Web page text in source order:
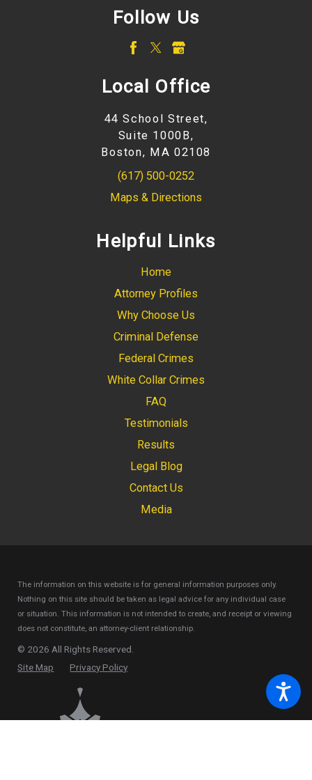
Follow Us
Local Office
44 School Street,
Suite 1000B,
Boston, MA 02108
(617) 500-0252
Maps & Directions
Helpful Links
Home
Attorney Profiles
Why Choose Us
Criminal Defense
Federal Crimes
White Collar Crimes
FAQ
Testimonials
Results
Legal Blog
Contact Us
Media
The information on this website is for general information purposes only.
Nothing on this site should be taken as legal advice for any individual case
or situation.This information is not intended to create, and receipt or viewing
does not constitute, an attorney-client relationship.
© 2026 All Rights Reserved.
Site Map
Privacy Policy